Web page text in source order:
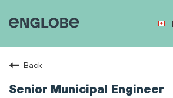
Back
Senior Municipal Engineer